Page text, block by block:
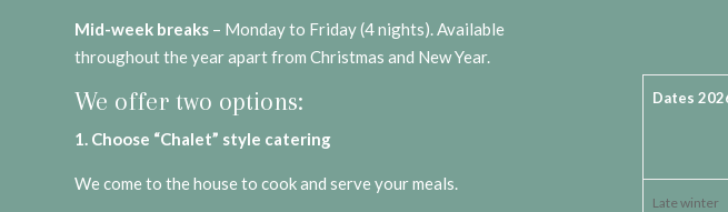
Mid-week breaks – Monday to Friday (4 nights). Available
throughout the year apart from Christmas and New Year.
We offer two options:
1. Choose “Chalet” style catering
We come to the house to cook and serve your meals.
Dates
Late winter